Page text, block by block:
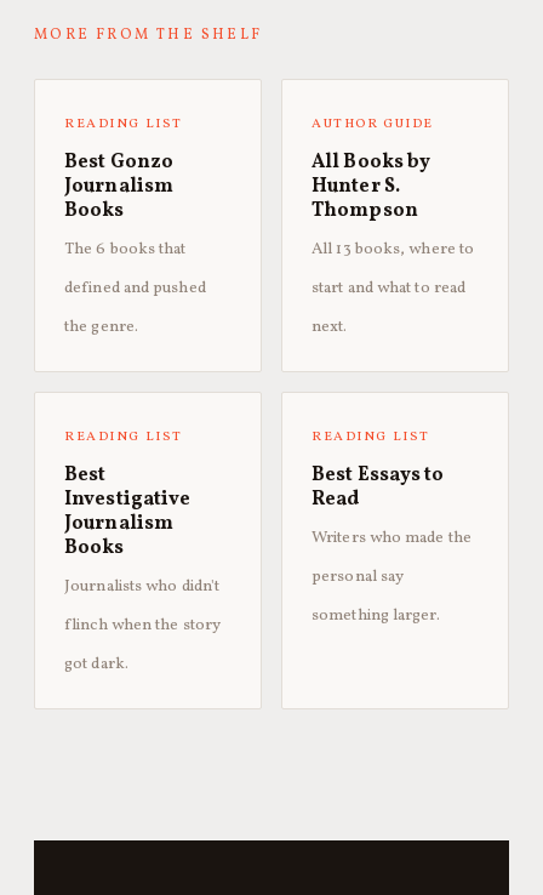
MORE FROM THE SHELF
READING LIST
Best Gonzo
Journalism
Books
The 6 books that
defined and pushed
the genre.
AUTHOR GUIDE
All Books by
Hunter S.
Thompson
All 13 books, where to
start and what to read
next.
READING LIST
Best
Investigative
Journalism
Books
Journalists who didn't
flinch when the story
got dark.
READING LIST
Best Essays to
Read
Writers who made the
personal say
something larger.